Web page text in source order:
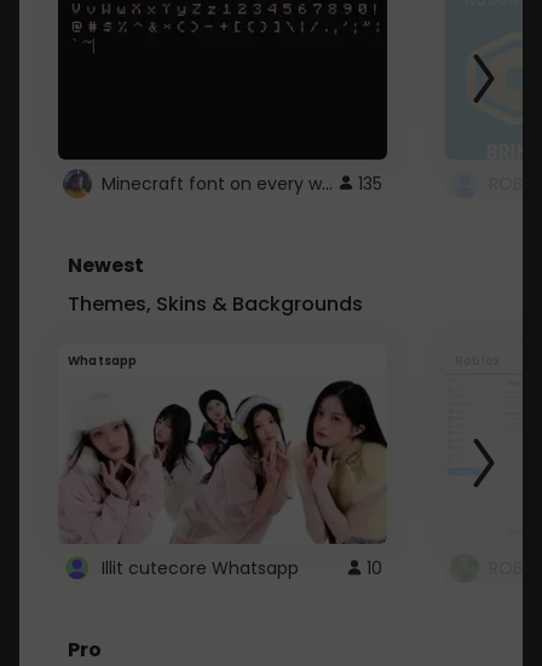
Minecraft font on every website. 135
Newest
Themes, Skins & Backgrounds
Whatsapp
Illit cutecore Whatsapp 10
Pro